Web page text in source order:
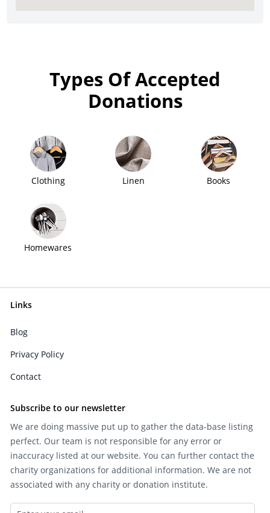
Types Of Accepted
Donations
Clothing Linen Books
Homewares
Links
Blog
Privacy Policy
Contact
Subscribe to our newsletter
We are doing massive put up to gather the data-base listing
perfect. Our team is not responsible for any error or
inaccuracy listed at our website. You can further contact the
charity organizations for additional information. We are not
associated with any charity or donation institute.